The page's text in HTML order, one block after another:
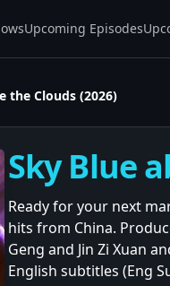
Upcoming Episodes
the Clouds (2026)
Sky Blue
Ready for your next
hits from China.
Geng and Jin Zi Xuan
English subtitles (Eng